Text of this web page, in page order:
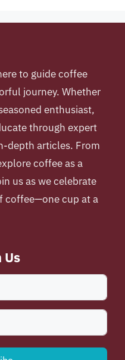
to guide coffee
journey. Whether
enthusiast,
through expert
depth articles. From
coffee as a
us as we celebrate
coffee—one cup at a
Us